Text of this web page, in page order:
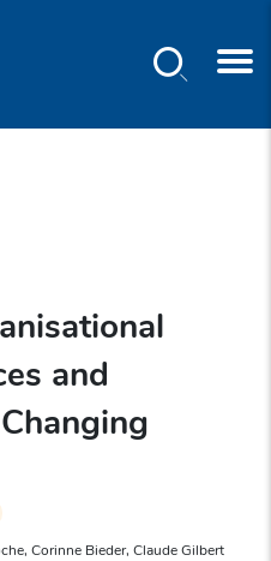
and
Corinne Bieder, Claude Gilbert